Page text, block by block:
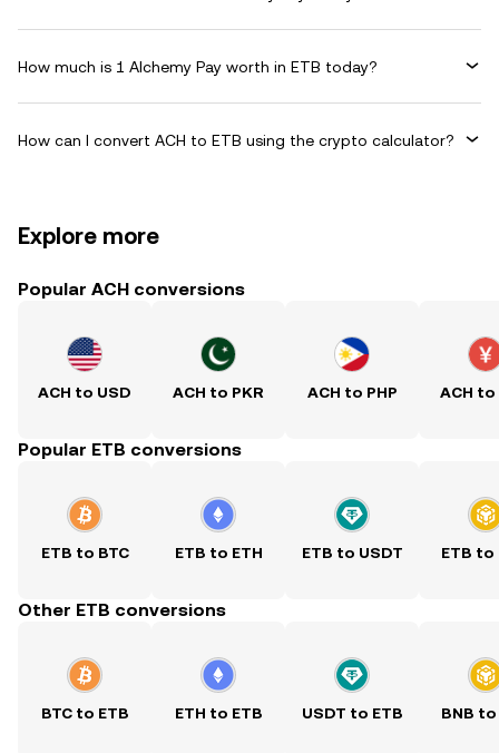
How much is 1 Alchemy Pay worth in ETB today?
How can I convert ACH to ETB using the crypto calculator?
Explore more
Popular ACH conversions
ACH to USD ACH to PKR ACH to PHP ACH to
Popular ETB conversions
ETB to BTC ETB to ETH ETB to USDT ETB to
Other ETB conversions
BTC to ETB ETH to ETB USDT to ETB BNB to